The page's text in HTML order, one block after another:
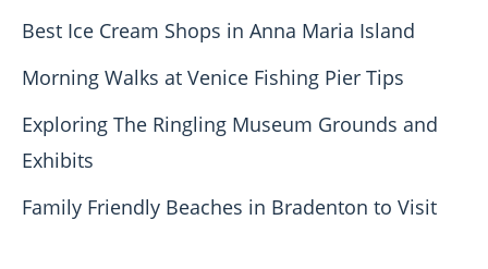
Best Ice Cream Shops in Anna Maria Island
Morning Walks at Venice Fishing Pier Tips
Exploring The Ringling Museum Grounds and
Exhibits
Family Friendly Beaches in Bradenton to Visit